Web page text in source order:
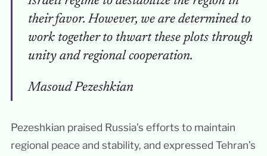
their favor. However, we are determined to
work together to thwart these plots through
unity and regional cooperation.
Masoud Pezeshkian
Pezeshkian praised Russia’s efforts to maintain
regional peace and stability, and expressed Tehran’s